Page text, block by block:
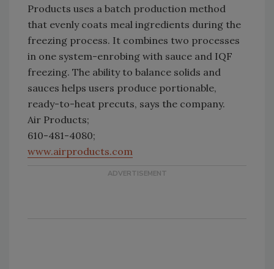
Products uses a batch production method
that evenly coats meal ingredients during the
freezing process. It combines two processes
in one system-enrobing with sauce and IQF
freezing. The ability to balance solids and
sauces helps users produce portionable,
ready-to-heat precuts, says the company.
Air Products;
610-481-4080;
www.airproducts.com